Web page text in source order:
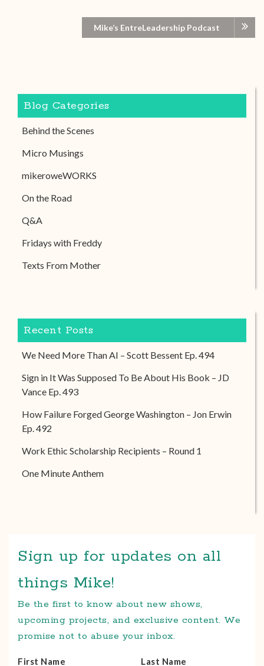
Mike’s EntreLeadership Podcast
Blog Categories
Behind the Scenes
Micro Musings
mikeroweWORKS
On the Road
Q&A
Fridays with Freddy
Texts From Mother
Recent Posts
We Need More Than AI – Scott Bessent Ep. 494
Sign in It Was Supposed To Be About His Book – JD
Vance Ep. 493
How Failure Forged George Washington – Jon Erwin
Ep. 492
Work Ethic Scholarship Recipients – Round 1
One Minute Anthem
Sign up for updates on all
things Mike!
Be the first to know about new shows,
upcoming projects, and exclusive content. We
promise not to abuse your inbox.
First Name Last Name